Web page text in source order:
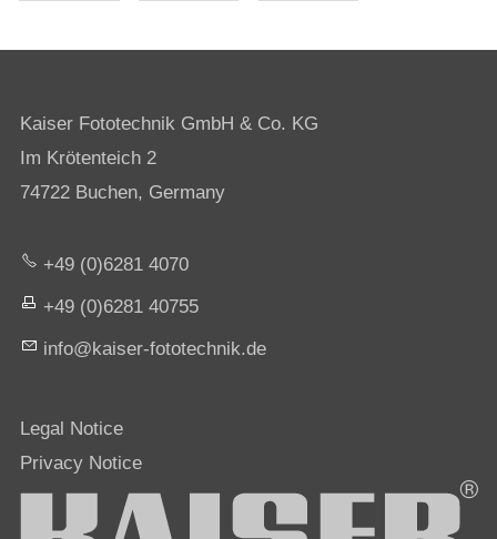
Kaiser Fototechnik GmbH & Co. KG
Im Krötenteich 2
74722 Buchen, Germany
+49 (0)6281 4070
+49 (0)6281 40755
nf
k s r-f t t chn k d
Legal Notice
Privacy Notice